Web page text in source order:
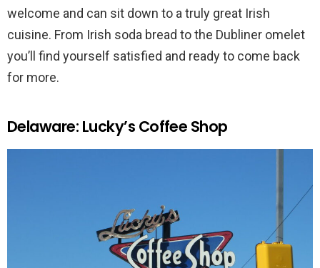
welcome and can sit down to a truly great Irish
cuisine. From Irish soda bread to the Dubliner omelet
you’ll find yourself satisfied and ready to come back
for more.
Delaware: Lucky’s Coffee Shop